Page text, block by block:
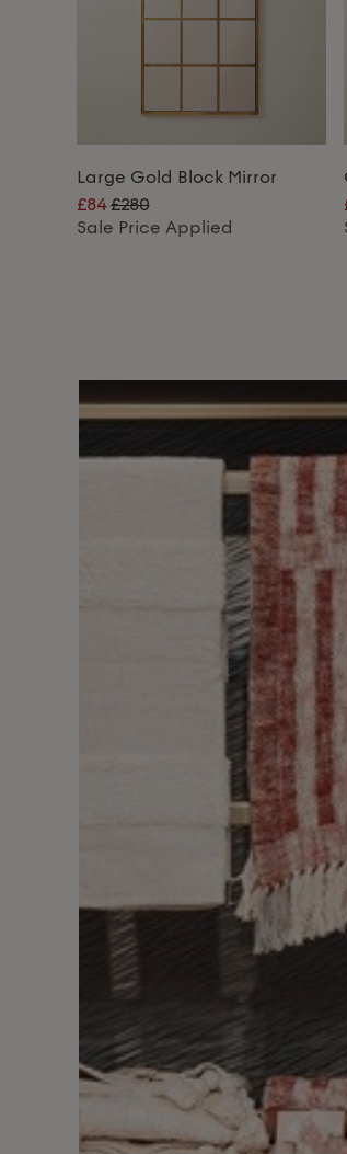
Large Gold Block Mirror
£84£280
Sale Price Applied